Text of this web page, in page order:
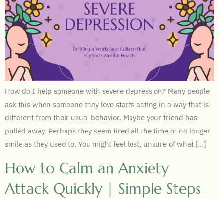
How do I help someone with severe depression? Many people
ask this when someone they love starts acting in a way that is
different from their usual behavior. Maybe your friend has
pulled away. Perhaps they seem tired all the time or no longer
smile as they used to. You might feel lost, unsure of what […]
How to Calm an Anxiety
Attack Quickly | Simple Steps